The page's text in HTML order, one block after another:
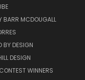
BARR MCDOUGALL
BY DESIGN
DESIGN
WINNERS